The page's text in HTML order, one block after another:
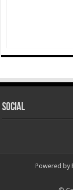
Social
Powered by